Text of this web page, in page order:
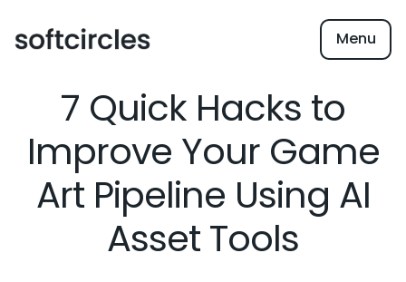
Menu
7 Quick Hacks to
Improve Your Game
Art Pipeline Using AI
Asset Tools